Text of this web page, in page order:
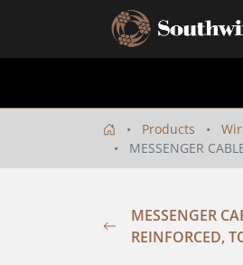
Products
MESSENGER
MESSENGER
REINFORCED,